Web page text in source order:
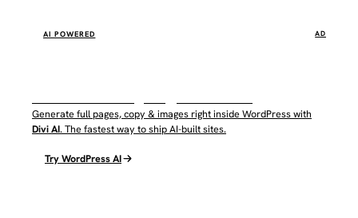
AI POWERED AD
Generate full pages, copy & images right inside WordPress with
Divi AI. The fastest way to ship AI-built sites.
Try WordPress AI